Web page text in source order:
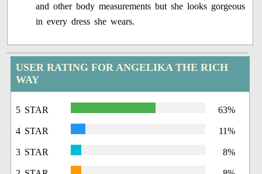
and other body measurements but she looks gorgeous
in every dress she wears.
USER RATING FOR ANGELIKA THE RICH
WAY
5 STAR 63%
4 STAR 11%
3 STAR 8%